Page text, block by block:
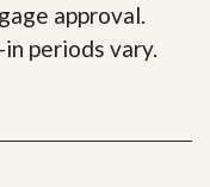
approval.
in periods vary.